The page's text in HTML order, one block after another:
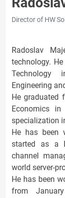
Director of HW
Radoslav
technology.
Technology
Engineering
He graduated
Economics
specialization
He has been
started as a
channel
world server-
He has been
from